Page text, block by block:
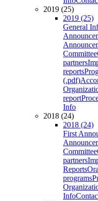
2019 (25)
2019 (25)
General
Committee
partners
reports
(.pdf)
report
Info
2018 (24)
2018 (24)
First
Committee
partners
Reports
programs
Info